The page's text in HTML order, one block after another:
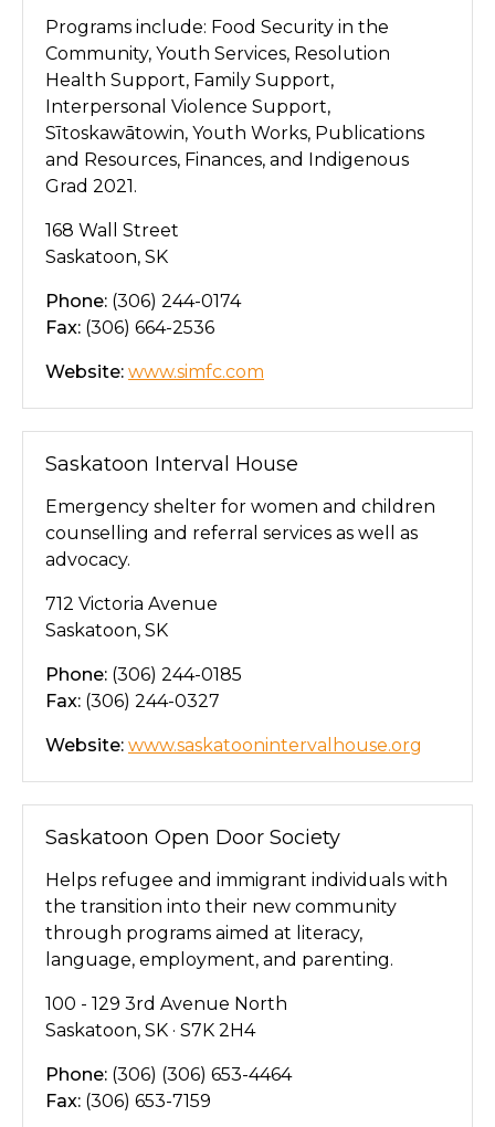
Programs include: Food Security in the
Community, Youth Services, Resolution
Health Support, Family Support,
Interpersonal Violence Support,
Sītoskawātowin, Youth Works, Publications
and Resources, Finances, and Indigenous
Grad 2021.
168 Wall Street
Saskatoon, SK
Phone: (306) 244-0174
Fax: (306) 664-2536
Website: www.simfc.com
Saskatoon Interval House
Emergency shelter for women and children
counselling and referral services as well as
advocacy.
712 Victoria Avenue
Saskatoon, SK
Phone: (306) 244-0185
Fax: (306) 244-0327
Website: www.saskatoonintervalhouse.org
Saskatoon Open Door Society
Helps refugee and immigrant individuals with
the transition into their new community
through programs aimed at literacy,
language, employment, and parenting.
100 - 129 3rd Avenue North
Saskatoon, SK · S7K 2H4
Phone: (306) (306) 653-4464
Fax: (306) 653-7159